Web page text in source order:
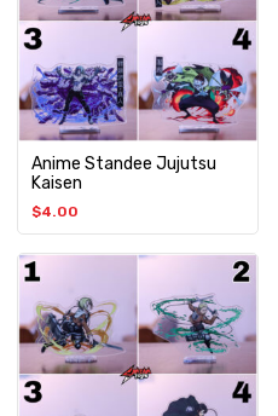
Anime Standee Jujutsu
Kaisen
$4.00